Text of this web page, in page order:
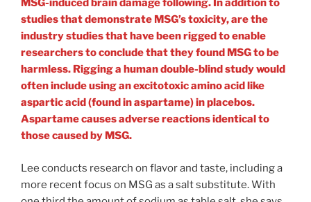
MSG-induced brain damage following. In addition to
studies that demonstrate MSG’s toxicity, are the
industry studies that have been rigged to enable
researchers to conclude that they found MSG to be
harmless. Rigging a human double-blind study would
often include using an excitotoxic amino acid like
aspartic acid (found in aspartame) in placebos.
Aspartame causes adverse reactions identical to
those caused by MSG.
Lee conducts research on flavor and taste, including a
more recent focus on MSG as a salt substitute. With